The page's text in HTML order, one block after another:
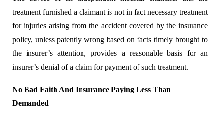
treatment furnished a claimant is not in fact necessary treatment
for injuries arising from the accident covered by the insurance
policy, unless patently wrong based on facts timely brought to
the insurer’s attention, provides a reasonable basis for an
insurer’s denial of a claim for payment of such treatment.
No Bad Faith And Insurance Paying Less Than
Demanded